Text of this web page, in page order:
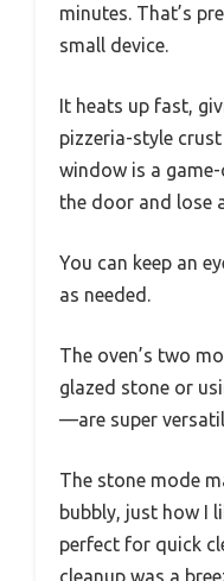
minutes. That’s
small device.
It heats up fast,
pizzeria-style
window is a
the door and lose
You can keep an
as needed.
The oven’s two
glazed stone or
—are super
The stone mode
bubbly, just how I
perfect for quick
cleanup was a